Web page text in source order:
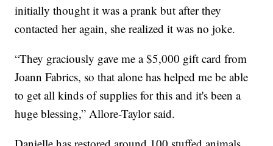
initially thought it was a prank but after they
contacted her again, she realized it was no joke.
“They graciously gave me a $5,000 gift card from
Joann Fabrics, so that alone has helped me be able
to get all kinds of supplies for this and it's been a
huge blessing,” Allore-Taylor said.